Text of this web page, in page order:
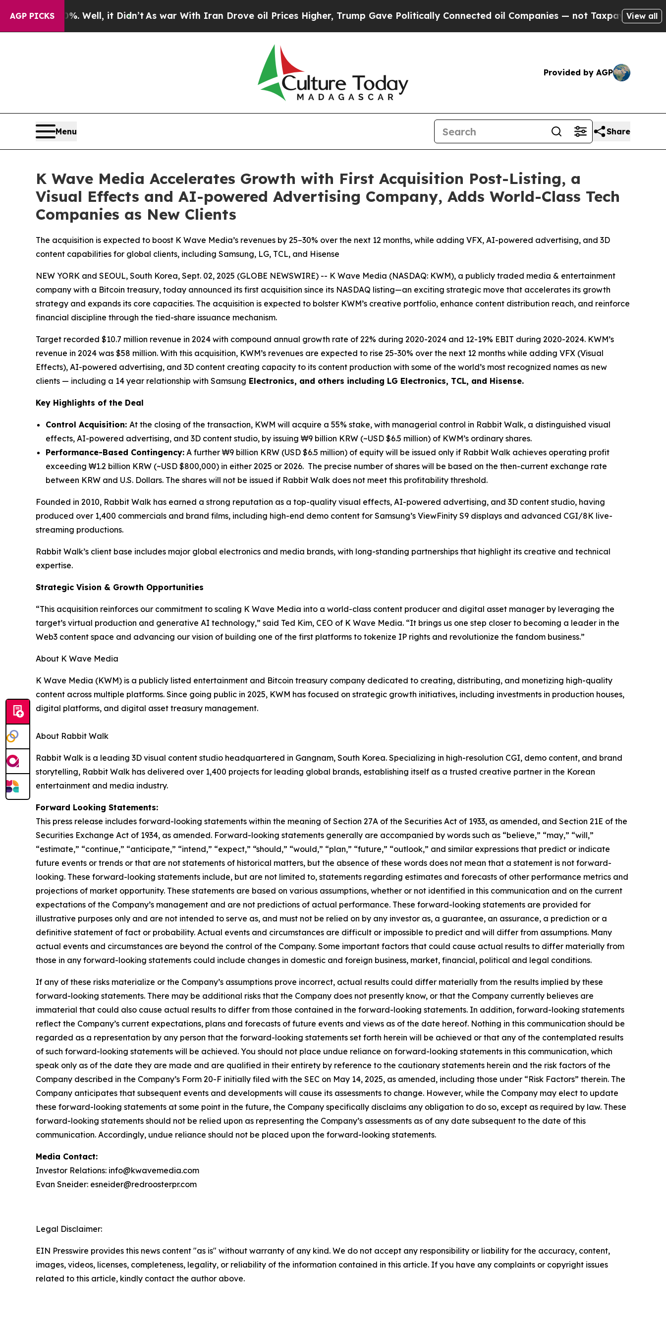
AGP PICKS
40%. Well, it Didn’tAs war With Iran Drove oil Prices Higher, Trump Gave Politically Connected oil Companies — not Taxpayers — the Chance
View all
Provided by AGP
Menu Share
K Wave Media Accelerates Growth with First Acquisition Post-Listing, a
Visual Effects and AI-powered Advertising Company, Adds World-Class Tech
Companies as New Clients
The acquisition is expected to boost K Wave Media’s revenues by 25–30% over the next 12 months, while adding VFX, AI-powered advertising, and 3D
content capabilities for global clients, including Samsung, LG, TCL, and Hisense
NEW YORK and SEOUL, South Korea, Sept. 02, 2025 (GLOBE NEWSWIRE) -- K Wave Media (NASDAQ: KWM), a publicly traded media & entertainment
company with a Bitcoin treasury, today announced its first acquisition since its NASDAQ listing—an exciting strategic move that accelerates its growth
strategy and expands its core capacities. The acquisition is expected to bolster KWM’s creative portfolio, enhance content distribution reach, and reinforce
financial discipline through the tied-share issuance mechanism.
Target recorded $10.7 million revenue in 2024 with compound annual growth rate of 22% during 2020-2024 and 12-19% EBIT during 2020-2024. KWM’s
revenue in 2024 was $58 million. With this acquisition, KWM’s revenues are expected to rise 25-30% over the next 12 months while adding VFX (Visual
Effects), AI-powered advertising, and 3D content creating capacity to its content production with some of the world’s most recognized names as new
clients — including a 14 year relationship with Samsung Electronics, and others including LG Electronics, TCL, and Hisense.
Key Highlights of the Deal
Control Acquisition: At the closing of the transaction, KWM will acquire a 55% stake, with managerial control in Rabbit Walk, a distinguished visual
effects, AI-powered advertising, and 3D content studio, by issuing ₩9 billion KRW (~USD $6.5 million) of KWM’s ordinary shares.
Performance-Based Contingency: A further ₩9 billion KRW (USD $6.5 million) of equity will be issued only if Rabbit Walk achieves operating profit
exceeding ₩1.2 billion KRW (~USD $800,000) in either 2025 or 2026. The precise number of shares will be based on the then-current exchange rate
between KRW and U.S. Dollars. The shares will not be issued if Rabbit Walk does not meet this profitability threshold.
Founded in 2010, Rabbit Walk has earned a strong reputation as a top-quality visual effects, AI-powered advertising, and 3D content studio, having
produced over 1,400 commercials and brand films, including high-end demo content for Samsung’s ViewFinity S9 displays and advanced CGI/8K live-
streaming productions.
Rabbit Walk’s client base includes major global electronics and media brands, with long-standing partnerships that highlight its creative and technical
expertise.
Strategic Vision & Growth Opportunities
“This acquisition reinforces our commitment to scaling K Wave Media into a world-class content producer and digital asset manager by leveraging the
target’s virtual production and generative AI technology,” said Ted Kim, CEO of K Wave Media. “It brings us one step closer to becoming a leader in the
Web3 content space and advancing our vision of building one of the first platforms to tokenize IP rights and revolutionize the fandom business.”
About K Wave Media
K Wave Media (KWM) is a publicly listed entertainment and Bitcoin treasury company dedicated to creating, distributing, and monetizing high-quality
content across multiple platforms. Since going public in 2025, KWM has focused on strategic growth initiatives, including investments in production houses,
digital platforms, and digital asset treasury management.
About Rabbit Walk
Rabbit Walk is a leading 3D visual content studio headquartered in Gangnam, South Korea. Specializing in high-resolution CGI, demo content, and brand
storytelling, Rabbit Walk has delivered over 1,400 projects for leading global brands, establishing itself as a trusted creative partner in the Korean
entertainment and media industry.
Forward Looking Statements:
This press release includes forward-looking statements within the meaning of Section 27A of the Securities Act of 1933, as amended, and Section 21E of the
Securities Exchange Act of 1934, as amended. Forward-looking statements generally are accompanied by words such as “believe,” “may,” “will,”
“estimate,” “continue,” “anticipate,” “intend,” “expect,” “should,” “would,” “plan,” “future,” “outlook,” and similar expressions that predict or indicate
future events or trends or that are not statements of historical matters, but the absence of these words does not mean that a statement is not forward-
looking. These forward-looking statements include, but are not limited to, statements regarding estimates and forecasts of other performance metrics and
projections of market opportunity. These statements are based on various assumptions, whether or not identified in this communication and on the current
expectations of the Company’s management and are not predictions of actual performance. These forward-looking statements are provided for
illustrative purposes only and are not intended to serve as, and must not be relied on by any investor as, a guarantee, an assurance, a prediction or a
definitive statement of fact or probability. Actual events and circumstances are difficult or impossible to predict and will differ from assumptions. Many
actual events and circumstances are beyond the control of the Company. Some important factors that could cause actual results to differ materially from
those in any forward-looking statements could include changes in domestic and foreign business, market, financial, political and legal conditions.
If any of these risks materialize or the Company’s assumptions prove incorrect, actual results could differ materially from the results implied by these
forward-looking statements. There may be additional risks that the Company does not presently know, or that the Company currently believes are
immaterial that could also cause actual results to differ from those contained in the forward-looking statements. In addition, forward-looking statements
reflect the Company’s current expectations, plans and forecasts of future events and views as of the date hereof. Nothing in this communication should be
regarded as a representation by any person that the forward-looking statements set forth herein will be achieved or that any of the contemplated results
of such forward-looking statements will be achieved. You should not place undue reliance on forward-looking statements in this communication, which
speak only as of the date they are made and are qualified in their entirety by reference to the cautionary statements herein and the risk factors of the
Company described in the Company’s Form 20-F initially filed with the SEC on May 14, 2025, as amended, including those under “Risk Factors” therein. The
Company anticipates that subsequent events and developments will cause its assessments to change. However, while the Company may elect to update
these forward-looking statements at some point in the future, the Company specifically disclaims any obligation to do so, except as required by law. These
forward-looking statements should not be relied upon as representing the Company’s assessments as of any date subsequent to the date of this
communication. Accordingly, undue reliance should not be placed upon the forward-looking statements.
Media Contact:
Investor Relations: info@kwavemedia.com
Evan Sneider: esneider@redroosterpr.com
Legal Disclaimer:
EIN Presswire provides this news content "as is" without warranty of any kind. We do not accept any responsibility or liability for the accuracy, content,
images, videos, licenses, completeness, legality, or reliability of the information contained in this article. If you have any complaints or copyright issues
related to this article, kindly contact the author above.